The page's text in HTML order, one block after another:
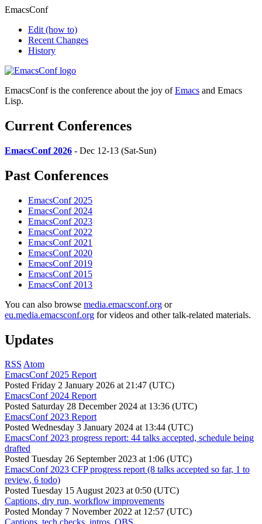
EmacsConf
Edit (how to)
Recent Changes
History
EmacsConf is the conference about the joy ofEmacs and Emacs
Lisp.
Current Conferences
EmacsConf 2026 - Dec 12-13 (Sat-Sun)
Past Conferences
EmacsConf 2025
EmacsConf 2024
EmacsConf 2023
EmacsConf 2022
EmacsConf 2021
EmacsConf 2020
EmacsConf 2019
EmacsConf 2015
EmacsConf 2013
You can also browse media.emacsconf.org or
eu.media.emacsconf.org for videos and other talk-related materials.
Updates
RSS Atom
EmacsConf 2025 Report
Posted Friday 2 January 2026 at 21:47 (UTC)
EmacsConf 2024 Report
Posted Saturday 28 December 2024 at 13:36 (UTC)
EmacsConf 2023 Report
Posted Wednesday 3 January 2024 at 13:44 (UTC)
EmacsConf 2023 progress report: 44 talks accepted, schedule being
drafted
Posted Tuesday 26 September 2023 at 1:06 (UTC)
EmacsConf 2023 CFP progress report (8 talks accepted so far, 1 to
review, 6 todo)
Posted Tuesday 15 August 2023 at 0:50 (UTC)
Captions, dry run, workflow improvements
Posted Monday 7 November 2022 at 12:57 (UTC)